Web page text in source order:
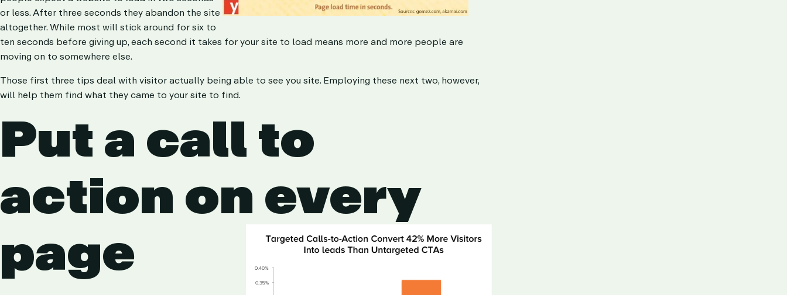
or less. After three seconds they abandon the site
altogether. While most will stick around for six to
ten seconds before giving up, each second it takes for your site to load means more and more people are
moving on to somewhere else.
Those first three tips deal with visitor actually being able to see you site. Employing these next two, however,
will help them find what they came to your site to find.
Put a call to
action on every
page